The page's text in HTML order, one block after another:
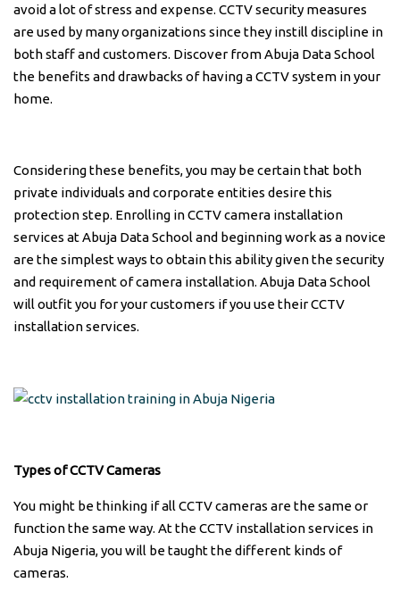
avoid a lot of stress and expense. CCTV security measures
are used by many organizations since they instill discipline in
both staff and customers. Discover from Abuja Data School
the benefits and drawbacks of having a CCTV system in your
home.
Considering these benefits, you may be certain that both
private individuals and corporate entities desire this
protection step. Enrolling in CCTV camera installation
services at Abuja Data School and beginning work as a novice
are the simplest ways to obtain this ability given the security
and requirement of camera installation. Abuja Data School
will outfit you for your customers if you use their CCTV
installation services.
Types of CCTV Cameras
You might be thinking if all CCTV cameras are the same or
function the same way. At the CCTV installation services in
Abuja Nigeria, you will be taught the different kinds of
cameras.